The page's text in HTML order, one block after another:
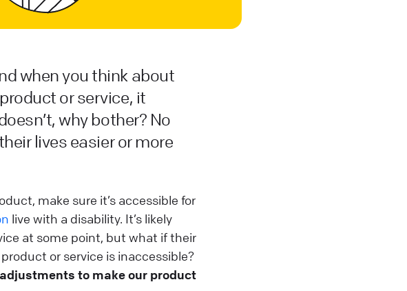
when you think about
or service, it
why bother? No
lives easier or more
make sure it’s accessible for
live with a disability. It’s likely
at some point, but what if their
or service is inaccessible?
to make our product